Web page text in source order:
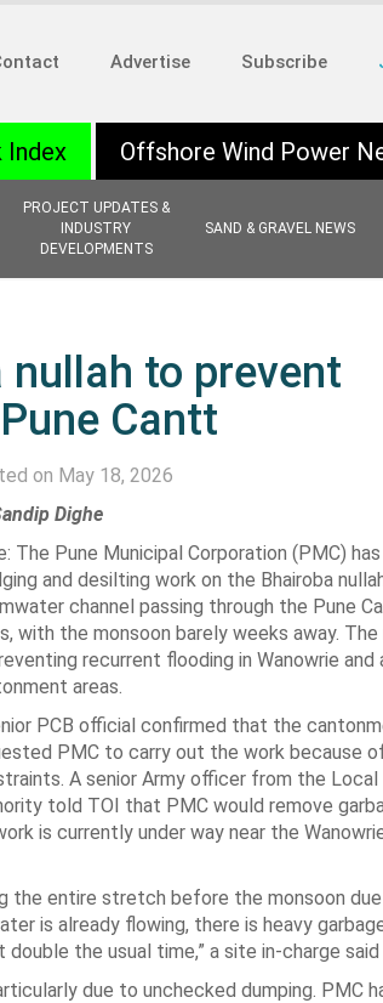
Advertise Subscribe
PROJECT UPDATES &
INDUSTRY
DEVELOPMENTS
SAND & GRAVEL NEWS
Index Offshore Wind Power
nullah to prevent
Cantt
on May 18, 2026
Dighe
The Pune Municipal Corporation (PMC)
and desilting work on the Bhairoba
channel passing through the Pune
with the monsoon barely weeks away. The
recurrent flooding in Wanowrie and
areas.
PCB official confirmed that the
PMC to carry out the work because
A senior Army officer from the
told TOI that PMC would remove
is currently under way near the
the entire stretch before the monsoon
is already flowing, there is heavy
the usual time,” a site in-charge said
due to unchecked dumping. PMC